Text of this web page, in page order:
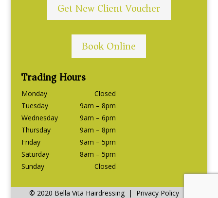
Get New Client Voucher
Book Online
Trading Hours
Monday
Closed
Tuesday
9am – 8pm
Wednesday
9am – 6pm
Thursday
9am – 8pm
Friday
9am – 5pm
Saturday
8am – 5pm
Sunday
Closed
© 2020 Bella Vita Hairdressing | Privacy Policy |